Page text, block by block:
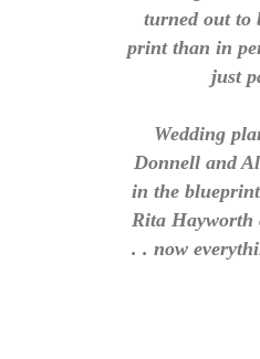
turned out to
print than in
just
Wedding
Donnell and
in the
Rita Hayworth
. . now